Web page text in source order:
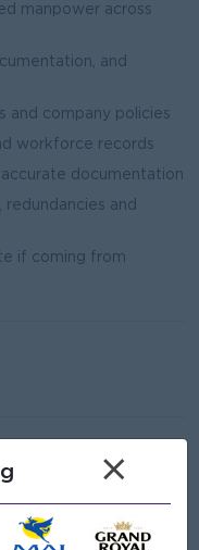
manpower across
and
and company policies
workforce records
documentation
and
if coming from
in HR field
×